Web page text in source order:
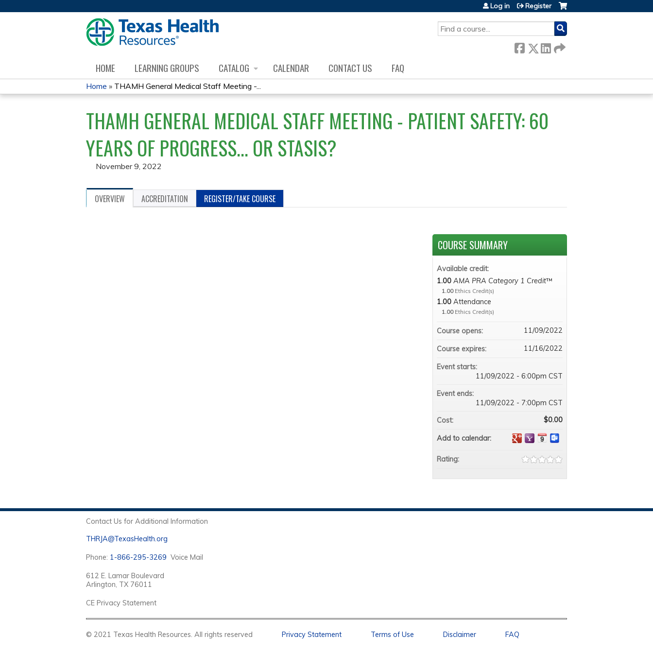
SEARCH
Log in Register
HOME LEARNING GROUPS CATALOG CALENDAR CONTACT US FAQ
YOU
ARE
HERE
Home » THAMH General Medical Staff Meeting -...
THAMH GENERAL MEDICAL STAFF MEETING - PATIENT SAFETY: 60
YEARS OF PROGRESS... OR STASIS?
November 9, 2022
OVERVIEW ACCREDITATION REGISTER/TAKE COURSE
COURSE SUMMARY
Available credit:
1.00 AMA PRA Category 1 Credit™
1.00 Ethics Credit(s)
1.00 Attendance
1.00 Ethics Credit(s)
Course opens: 11/09/2022
Course expires: 11/16/2022
Event starts:
11/09/2022 - 6:00pm CST
Event ends:
11/09/2022 - 7:00pm CST
Cost:
$0.00
Add to calendar:
Rating:
Contact Us for Additional Information
THRJA@TexasHealth.org
Phone: 1-866-295-3269 Voice Mail
612 E. Lamar Boulevard
Arlington, TX 76011
CE Privacy Statement
© 2021 Texas Health Resources. All rights reserved Privacy Statement Terms of Use Disclaimer FAQ